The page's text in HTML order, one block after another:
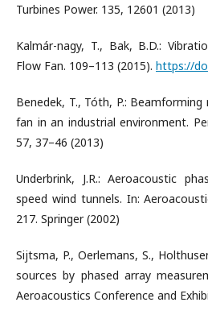
Turbines Power. 135, 12601 (2013)
Kalmár-nagy, T., Bak, B.D.:
Flow Fan. 109–113 (2015). https://
Benedek, T., Tóth, P.:
fan in an industrial environment.
57, 37–46 (2013)
Underbrink, J.R.: Aeroacoustic
speed wind tunnels. In:
217. Springer (2002)
Sijtsma, P., Oerlemans, S.,
sources by phased array
Aeroacoustics Conference and